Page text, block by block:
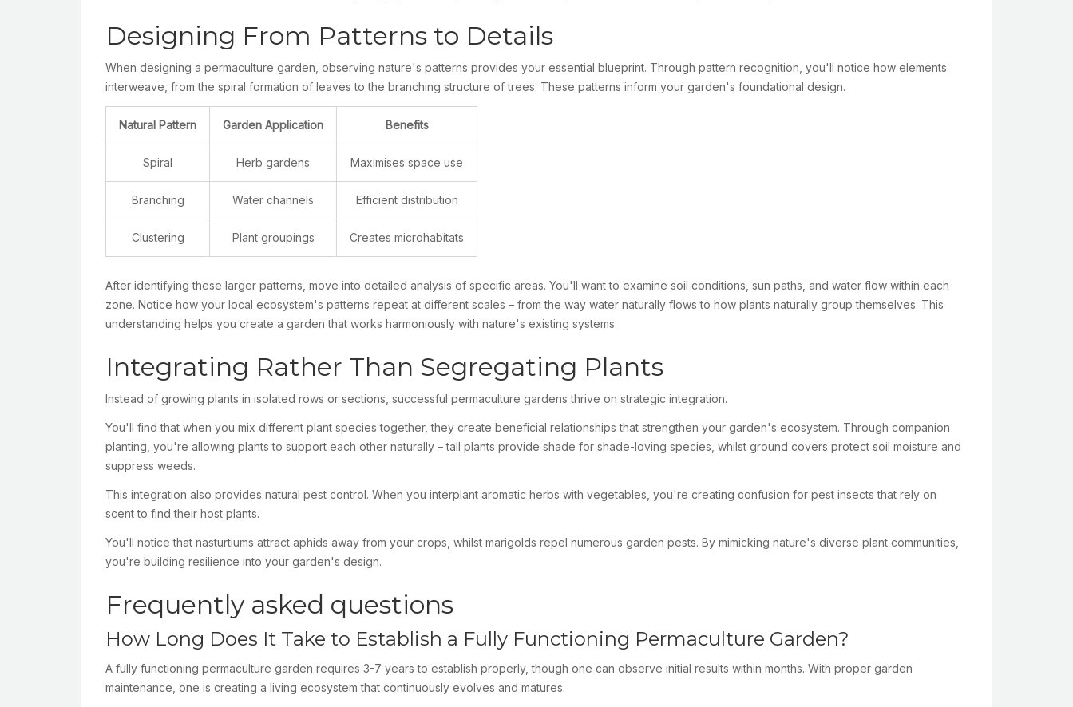
Designing From Patterns to Details
When designing a permaculture garden, observing nature's patterns provides your essential blueprint. Through pattern recognition, you'll notice how elements
interweave, from the spiral formation of leaves to the branching structure of trees. These patterns inform your garden's foundational design.
Natural Pattern Garden Application Benefits
Spiral Herb gardens Maximises space use
Branching Water channels Efficient distribution
Clustering Plant groupings Creates microhabitats
After identifying these larger patterns, move into detailed analysis of specific areas. You'll want to examine soil conditions, sun paths, and water flow within each
zone. Notice how your local ecosystem's patterns repeat at different scales – from the way water naturally flows to how plants naturally group themselves. This
understanding helps you create a garden that works harmoniously with nature's existing systems.
Integrating Rather Than Segregating Plants
Instead of growing plants in isolated rows or sections, successful permaculture gardens thrive on strategic integration.
You'll find that when you mix different plant species together, they create beneficial relationships that strengthen your garden's ecosystem. Through companion
planting, you're allowing plants to support each other naturally – tall plants provide shade for shade-loving species, whilst ground covers protect soil moisture and
suppress weeds.
This integration also provides natural pest control. When you interplant aromatic herbs with vegetables, you're creating confusion for pest insects that rely on
scent to find their host plants.
You'll notice that nasturtiums attract aphids away from your crops, whilst marigolds repel numerous garden pests. By mimicking nature's diverse plant communities,
you're building resilience into your garden's design.
Frequently asked questions
How Long Does It Take to Establish a Fully Functioning Permaculture Garden?
A fully functioning permaculture garden requires 3-7 years to establish properly, though one can observe initial results within months. With proper garden
maintenance, one is creating a living ecosystem that continuously evolves and matures.